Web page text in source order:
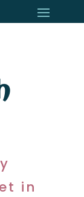
in